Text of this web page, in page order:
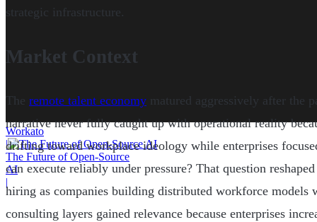
Workato
|
The Future of Open-Source
AI
|
strategic infrastructure.
Market Context
The remote talent economy matured aggressively after the
narrative never fully caught up with operational reality
drifting toward workplace ideology while enterprises
can execute reliably under pressure? That question
hiring as companies building distributed workforce models
consulting layers gained relevance because enterprises